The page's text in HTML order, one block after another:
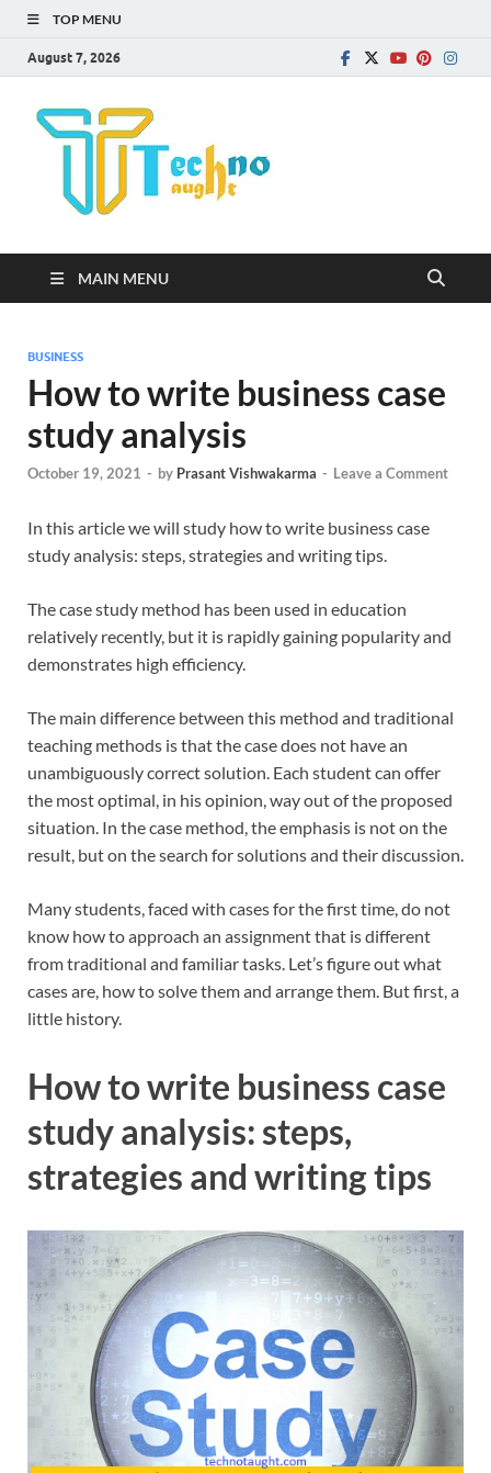
TOP MENU
August 7, 2026
MAIN MENU
BUSINESS
How to write business case
study analysis
October 19, 2021 - by Prasant Vishwakarma - Leave a Comment
In this article we will study how to write business case
study analysis: steps, strategies and writing tips.
The case study method has been used in education
relatively recently, but it is rapidly gaining popularity and
demonstrates high efficiency.
The main difference between this method and traditional
teaching methods is that the case does not have an
unambiguously correct solution. Each student can offer
the most optimal, in his opinion, way out of the proposed
situation. In the case method, the emphasis is not on the
result, but on the search for solutions and their discussion.
Many students, faced with cases for the first time, do not
know how to approach an assignment that is different
from traditional and familiar tasks. Let’s figure out what
cases are, how to solve them and arrange them. But first, a
little history.
How to write business case
study analysis: steps,
strategies and writing tips